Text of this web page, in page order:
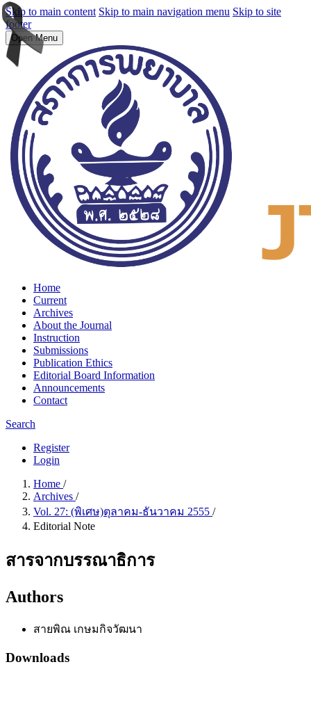
Skip to main content Skip to main navigation menu Skip to site
footer
Open Menu
Home
Current
Archives
About the Journal
Instruction
Submissions
Publication Ethics
Editorial Board Information
Announcements
Contact
Search
Register
Login
Home /
Archives /
Vol. 27: (พิเศษ)ตุลาคม-ธันวาคม 2555 /
Editorial Note
สารจากบรรณาธิการ
Authors
สายพิณ เกษมกิจวัฒนา
Downloads